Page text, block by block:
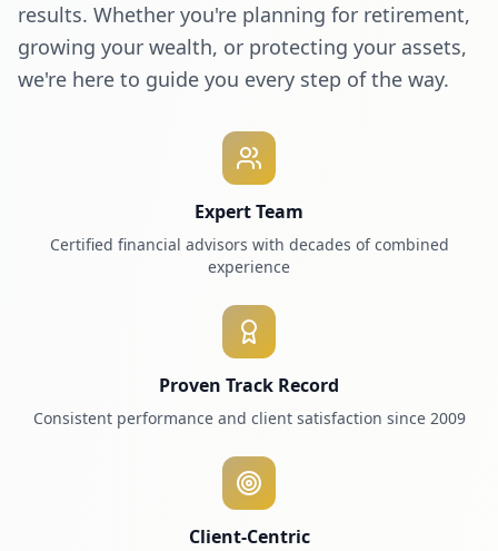
results. Whether you're planning for retirement,
growing your wealth, or protecting your assets,
we're here to guide you every step of the way.
Expert Team
Certified financial advisors with decades of combined
experience
Proven Track Record
Consistent performance and client satisfaction since 2009
Client-Centric